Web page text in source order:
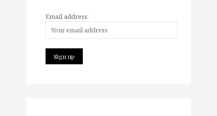
Email address: